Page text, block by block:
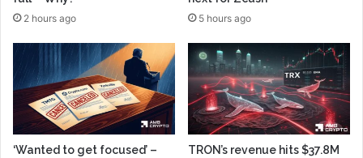
2 hours ago 5 hours ago
‘Wanted to get focused’ –
TRON’s revenue hits $37.8M